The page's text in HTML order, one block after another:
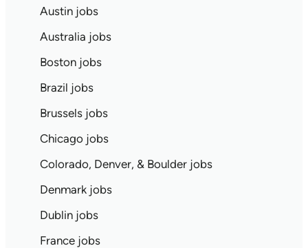
Austin jobs
Australia jobs
Boston jobs
Brazil jobs
Brussels jobs
Chicago jobs
Colorado, Denver, & Boulder jobs
Denmark jobs
Dublin jobs
France jobs